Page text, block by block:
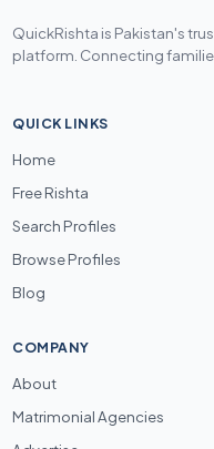
QuickRishta is Pakistan's
platform. Connecting
QUICK LINKS
Home
Free Rishta
Search Profiles
Browse Profiles
Blog
COMPANY
About
Matrimonial Agencies